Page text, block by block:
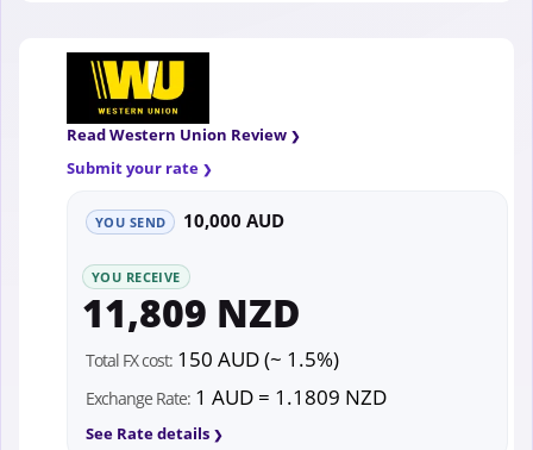
Read Western Union Review
Submit your rate
YOU SEND 10,000 AUD
YOU RECEIVE
11,809 NZD
Total FX cost: 150 AUD (~ 1.5%)
Exchange Rate: 1 AUD = 1.1809 NZD
See Rate details